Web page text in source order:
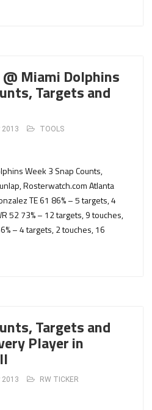
Miami Dolphins
Targets and
2013
TOOLS
Week 3 Snap Counts,
Rosterwatch.com Atlanta
TE 61 86% – 5 targets, 4
52 73% – 12 targets, 9 touches,
– 4 targets, 2 touches, 16
Targets and
Player in
2013
RW TICKER